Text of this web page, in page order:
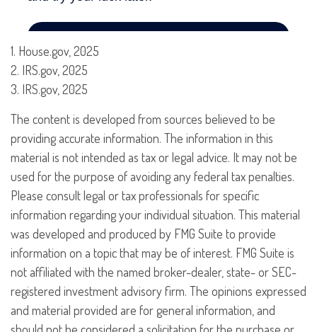
1. House.gov, 2025
2. IRS.gov, 2025
3. IRS.gov, 2025
The content is developed from sources believed to be
providing accurate information. The information in this
material is not intended as tax or legal advice. It may not be
used for the purpose of avoiding any federal tax penalties.
Please consult legal or tax professionals for specific
information regarding your individual situation. This material
was developed and produced by FMG Suite to provide
information on a topic that may be of interest. FMG Suite is
not affiliated with the named broker-dealer, state- or SEC-
registered investment advisory firm. The opinions expressed
and material provided are for general information, and